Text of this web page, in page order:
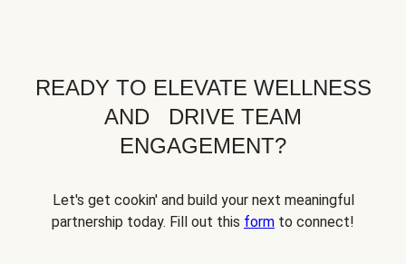
READY TO ELEVATE WELLNESS
AND DRIVE TEAM
ENGAGEMENT?
Let's get cookin' and build your next meaningful
partnership today. Fill out this form to connect!